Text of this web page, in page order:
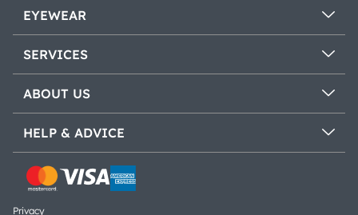
EYEWEAR
SERVICES
ABOUT US
HELP & ADVICE
Privacy